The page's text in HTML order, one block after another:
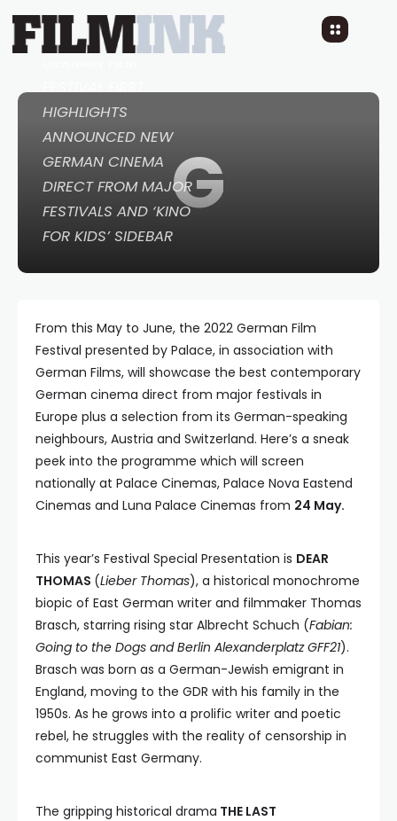
G
4 YEARS AGO READ TIME: 2 MINS
FESTIVAL FIRST
HIGHLIGHTS
ANNOUNCED NEW
GERMAN CINEMA
DIRECT FROM MAJOR
FESTIVALS AND ‘KINO
FOR KIDS’ SIDEBAR
From this May to June, the 2022 German Film
Festival presented by Palace, in association with
German Films, will showcase the best contemporary
German cinema direct from major festivals in
Europe plus a selection from its German-speaking
neighbours, Austria and Switzerland. Here’s a sneak
peek into the programme which will screen
nationally at Palace Cinemas, Palace Nova Eastend
Cinemas and Luna Palace Cinemas from 24 May.
This year’s Festival Special Presentation is DEAR
THOMAS (Lieber Thomas), a historical monochrome
biopic of East German writer and filmmaker Thomas
Brasch, starring rising star Albrecht Schuch (Fabian:
Going to the Dogs and Berlin Alexanderplatz GFF21).
Brasch was born as a German-Jewish emigrant in
England, moving to the GDR with his family in the
1950s. As he grows into a prolific writer and poetic
rebel, he struggles with the reality of censorship in
communist East Germany.
The gripping historical drama THE LAST